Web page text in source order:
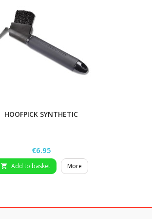
HOOFPICK SYNTHETIC
Price
€6.95
 Add to basket More